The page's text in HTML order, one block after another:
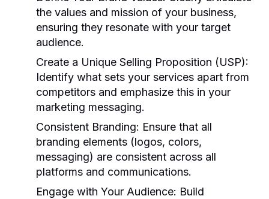
the values and mission of your business,
ensuring they resonate with your target
audience.
Create a Unique Selling Proposition (USP):
Identify what sets your services apart from
competitors and emphasize this in your
marketing messaging.
Consistent Branding: Ensure that all
branding elements (logos, colors,
messaging) are consistent across all
platforms and communications.
Engage with Your Audience: Build